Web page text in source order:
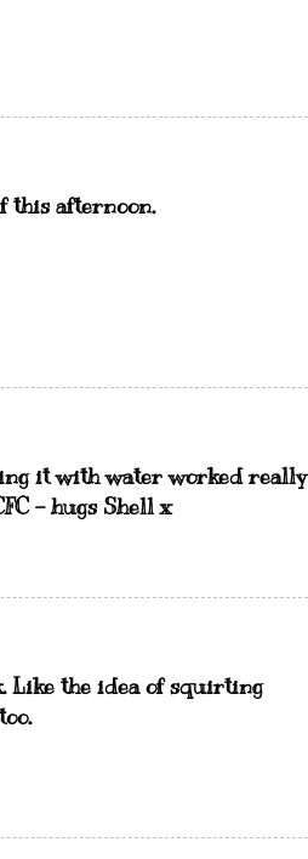
this afternoon.
it with water worked really
- hugs Shell x
Like the idea of squirting